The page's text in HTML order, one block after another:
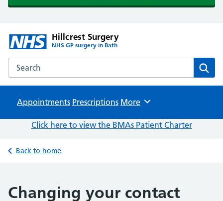
Hillcrest Surgery
NHS GP surgery in Bath
Search the Hillcrest Surgery website
Appointments Prescriptions Browse
More
Click here to view the BMAs Patient Charter
Back to home
Changing your contact